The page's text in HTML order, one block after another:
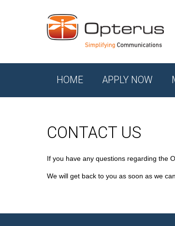
HOME APPLY NOW
CONTACT US
If you have any questions regarding the
We will get back to you as soon as we can.